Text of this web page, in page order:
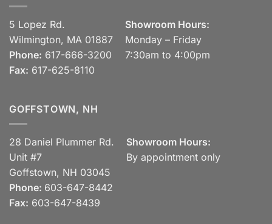
5 Lopez Rd.
Wilmington, MA 01887
Phone: 617-666-3200
Fax: 617-625-8110
Showroom Hours:
Monday – Friday
7:30am to 4:00pm
GOFFSTOWN, NH
28 Daniel Plummer Rd.
Unit #7
Goffstown, NH 03045
Phone: 603-647-8442
Fax: 603-647-8439
Showroom Hours:
By appointment only